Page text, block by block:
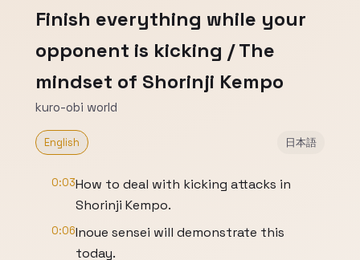
Finish everything while your
opponent is kicking / The
mindset of Shorinji Kempo
kuro-obi world
English 日本語
0:03How to deal with kicking attacks in
Shorinji Kempo.
0:06Inoue sensei will demonstrate this
today.